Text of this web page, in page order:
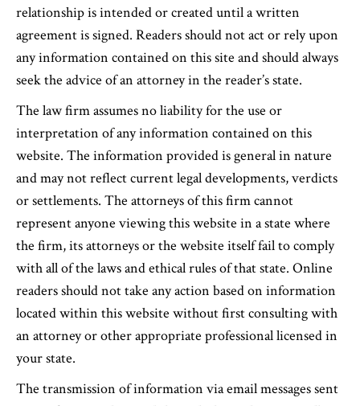
relationship is intended or created until a written
agreement is signed. Readers should not act or rely upon
any information contained on this site and should always
seek the advice of an attorney in the reader’s state.
The law firm assumes no liability for the use or
interpretation of any information contained on this
website. The information provided is general in nature
and may not reflect current legal developments, verdicts
or settlements. The attorneys of this firm cannot
represent anyone viewing this website in a state where
the firm, its attorneys or the website itself fail to comply
with all of the laws and ethical rules of that state. Online
readers should not take any action based on information
located within this website without first consulting with
an attorney or other appropriate professional licensed in
your state.
The transmission of information via email messages sent